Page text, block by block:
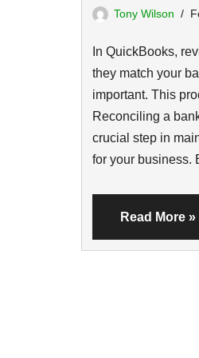
Tony Wilson
In QuickBooks,
they match your
important. This
Reconciling a
crucial step in
for your business.
Read More »